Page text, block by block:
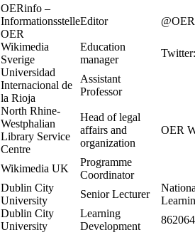
OERinfo –
Informationsstelle
OER
Editor
Wikimedia
Sverige
Education
manager
Universidad
Internacional de
la Rioja
Assistant
Professor
North Rhine-
Westphalian
Library Service
Centre
Head of legal
affairs and
organization
OER
Wikimedia UK
Programme
Coordinator
Dublin City
University
Senior Lecturer
Dublin City
University
Learning
Development